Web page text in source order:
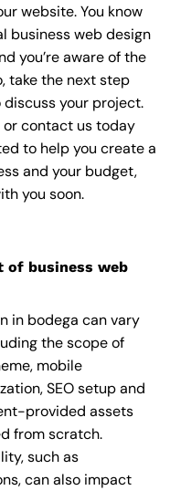
website. You know
business web design
you’re aware of the
take the next step
your project.
or contact us today
to help you create a
and your budget,
you soon.
of business web
in bodega can vary
the scope of
mobile
SEO setup and
provided assets
from scratch.
such as
can also impact